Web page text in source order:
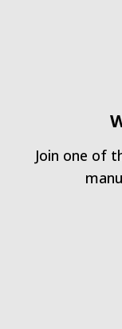
Join one of